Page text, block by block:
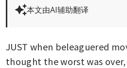
本文由AI辅助翻译
JUST when beleaguered
thought the worst was